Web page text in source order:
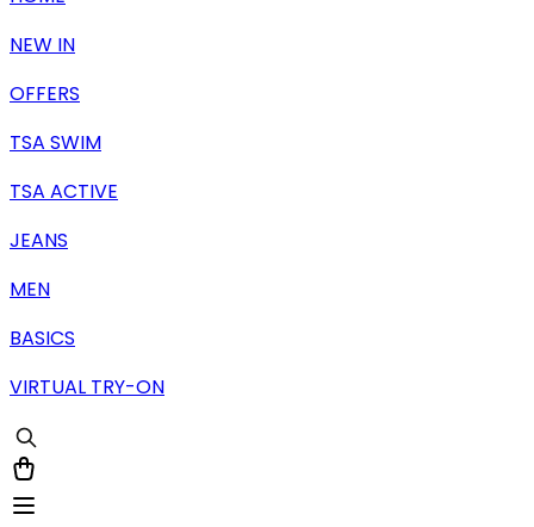
NEW IN
OFFERS
TSA SWIM
TSA ACTIVE
JEANS
MEN
BASICS
VIRTUAL TRY-ON